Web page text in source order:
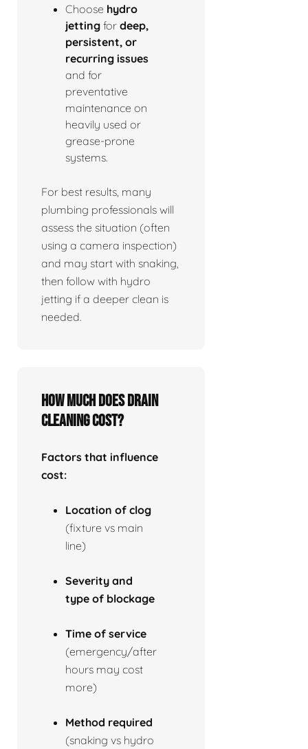
Choose hydro
jetting for deep,
persistent, or
recurring issues
and for
preventative
maintenance on
heavily used or
grease-prone
systems.
For best results, many
plumbing professionals will
assess the situation (often
using a camera inspection)
and may start with snaking,
then follow with hydro
jetting if a deeper clean is
needed.
How much does drain
cleaning cost?
Factors that influence
cost:
Location of clog
(fixture vs main
line)
Severity and
type of blockage
Time of service
(emergency/after
hours may cost
more)
Method required
(snaking vs hydro